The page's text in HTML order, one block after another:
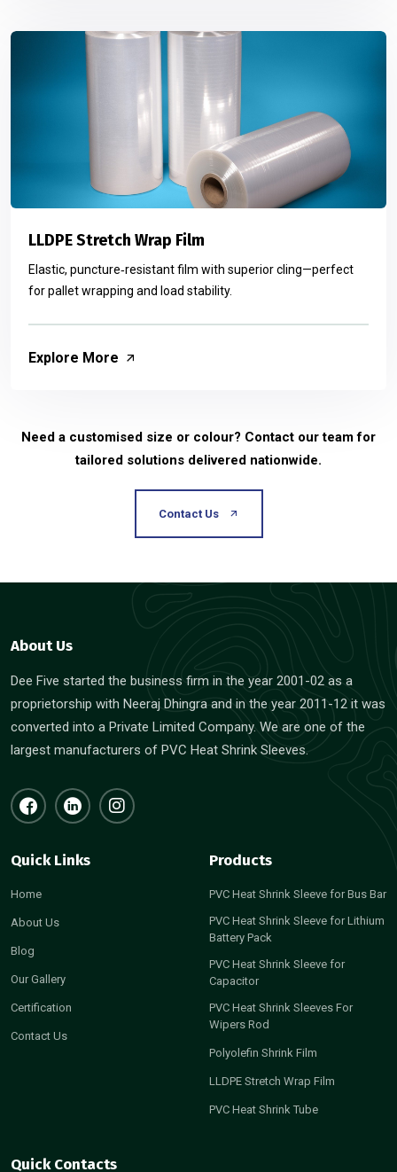
LLDPE Stretch Wrap Film
Elastic, puncture‑resistant film with superior cling—perfect
for pallet wrapping and load stability.
Explore More
Need a customised size or colour? Contact our team for
tailored solutions delivered nationwide.
Contact Us
About Us
Dee Five started the business firm in the year 2001-02 as a
proprietorship with Neeraj Dhingra and in the year 2011-12 it was
converted into a Private Limited Company. We are one of the
largest manufacturers of PVC Heat Shrink Sleeves.
Quick Links
Home
About Us
Blog
Our Gallery
Certification
Contact Us
Products
PVC Heat Shrink Sleeve for Bus Bar
PVC Heat Shrink Sleeve for Lithium
Battery Pack
PVC Heat Shrink Sleeve for
Capacitor
PVC Heat Shrink Sleeves For
Wipers Rod
Polyolefin Shrink Film
LLDPE Stretch Wrap Film
PVC Heat Shrink Tube
Quick Contacts